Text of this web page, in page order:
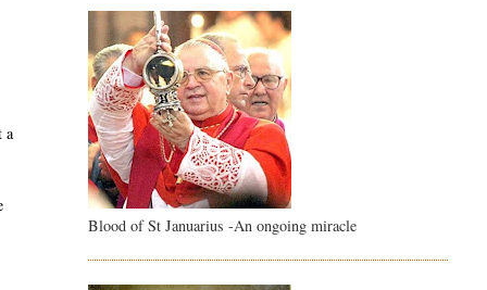
a
Blood of St Januarius -An ongoing miracle